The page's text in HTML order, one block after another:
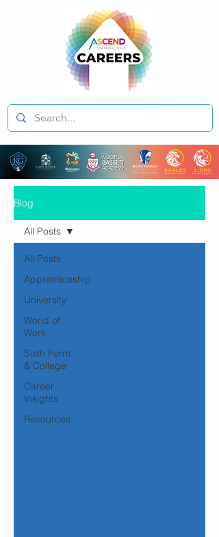
Blog
All Posts
Apprenticeship
University
World of
Work
Sixth Form
& College
Career
Insights
Resources
All Posts